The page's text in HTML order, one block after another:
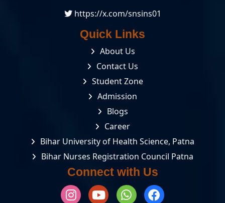
https://x.com/snsins01
Quick Links
About Us
Contact Us
Student Zone
Admission
Blogs
Career
Bihar University of Health Science, Patna
Bihar Nurses Registration Council Patna
Connect with Us